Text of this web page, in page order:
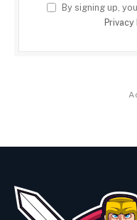
By signing up,